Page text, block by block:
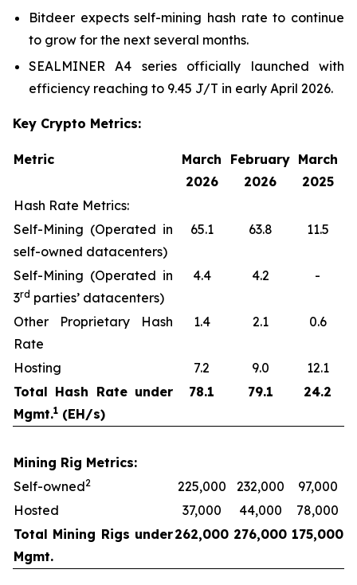
Bitdeer expects self-mining hash rate to continue
to grow for the next several months.
SEALMINER A4 series officially launched with
efficiency reaching to 9.45 J/T in early April 2026.
Key Crypto Metrics:
Metric
March
2026
February
2026
March
2025
Hash Rate Metrics:
Self-Mining (Operated in
self-owned datacenters)
65.1 63.8 11.5
Self-Mining (Operated in
3rd parties’ datacenters)
4.4 4.2 -
Other Proprietary Hash
Rate
1.4 2.1 0.6
Hosting 7.2 9.0
12.1
Total Hash Rate under
Mgmt.1 (EH/s)
78.1 79.1 24.2
Mining Rig Metrics:
Self-owned2 225,000 232,000
97,000
Hosted
37,000 44,000
78,000
Total Mining Rigs under
Mgmt.
262,000 276,000 175,000